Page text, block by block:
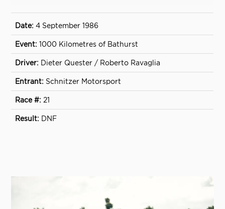
4 September 1986
1000 Kilometres of Bathurst
Dieter Quester / Roberto Ravaglia
Schnitzer Motorsport
21
DNF